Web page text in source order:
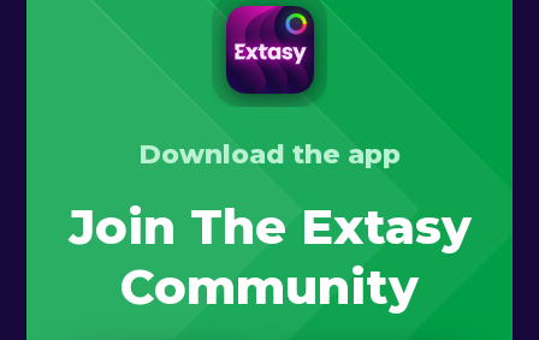
Download the app
Join The Extasy
Community